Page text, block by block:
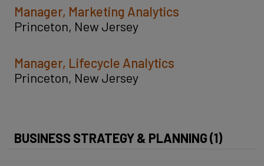
Manager, Marketing Analytics
Princeton, New Jersey
Manager, Lifecycle Analytics
Princeton, New Jersey
BUSINESS STRATEGY & PLANNING (1)